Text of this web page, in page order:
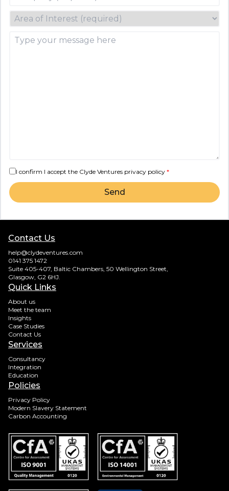
I confirm I accept the Clyde Ventures privacy policy *
Send
Contact Us
help@clydeventures.com
0141 375 1472
Suite 405-407, Baltic Chambers, 50 Wellington Street,
Glasgow, G2 6HJ.
Quick Links
About us
Meet the team
Insights
Case Studies
Contact Us
Services
Consultancy
Integration
Education
Policies
Privacy Policy
Modern Slavery Statement
Carbon Accounting